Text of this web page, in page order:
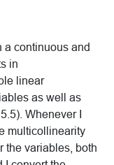
a continuous and
in
linear
as well as
Whenever I
multicollinearity
the variables, both